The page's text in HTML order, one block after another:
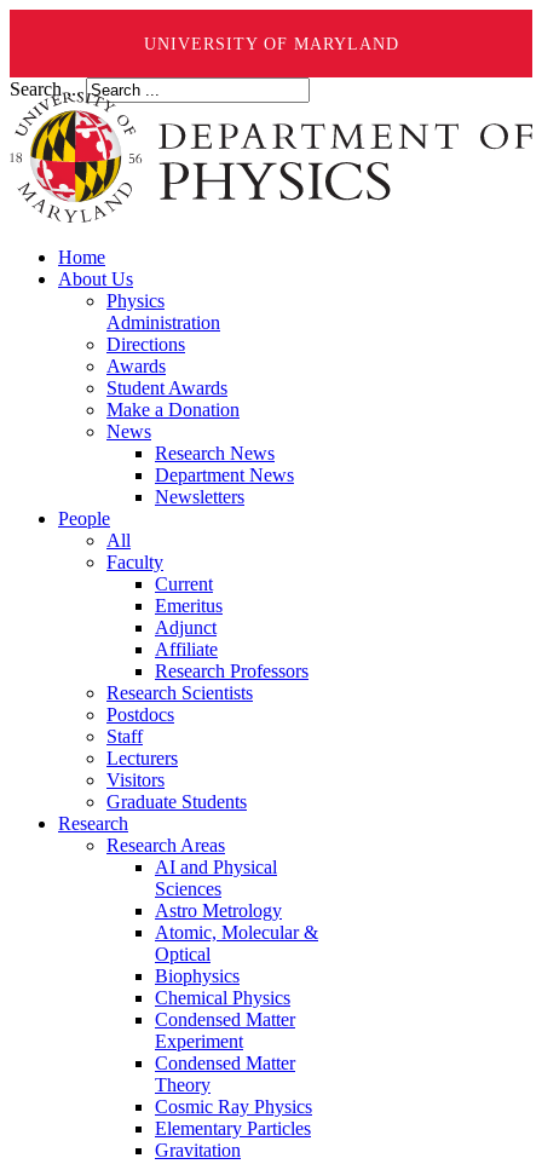
UNIVERSITY OF MARYLAND
Search ...
Home
About Us
Physics
Administration
Directions
Awards
Student Awards
Make a Donation
News
Research News
Department News
Newsletters
People
All
Faculty
Current
Emeritus
Adjunct
Affiliate
Research Professors
Research Scientists
Postdocs
Staff
Lecturers
Visitors
Graduate Students
Research
Research Areas
AI and Physical
Sciences
Astro Metrology
Atomic, Molecular &
Optical
Biophysics
Chemical Physics
Condensed Matter
Experiment
Condensed Matter
Theory
Cosmic Ray Physics
Elementary Particles
Gravitation